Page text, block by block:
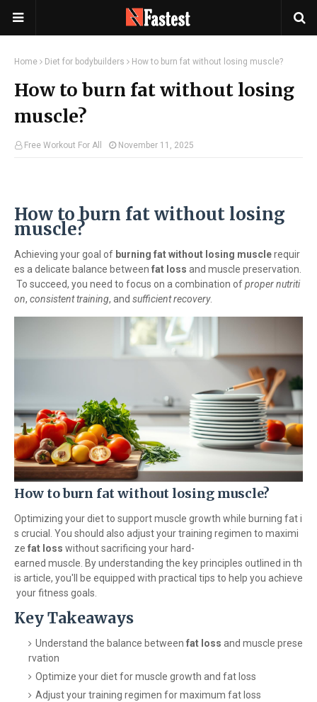
Home Diet for bodybuilders How to burn fat without losing muscle?
How to burn fat without losing
muscle?
Free Workout For All November 11, 2025
How to burn fat without losing
muscle?
Achieving your goal of burning fat without losing musclerequir
es a delicate balance between fat loss and muscle preservation.
To succeed, you need to focus on a combination ofproper nutriti
on, consistent training, and sufficient recovery.
How to burn fat without losing muscle?
Optimizing your diet to support muscle growth while burning fat i
s crucial. You should also adjust your training regimen to maximi
ze fat loss without sacrificing your hard-
earned muscle. By understanding the key principles outlined in th
is article, you'll be equipped with practical tips to help you achieve
your fitness goals.
Key Takeaways
Understand the balance between fat loss and muscle prese
rvation
Optimize your diet for muscle growth and fat loss
Adjust your training regimen for maximum fat loss